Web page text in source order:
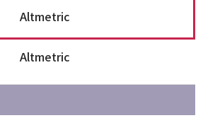
Altmetric
Altmetric